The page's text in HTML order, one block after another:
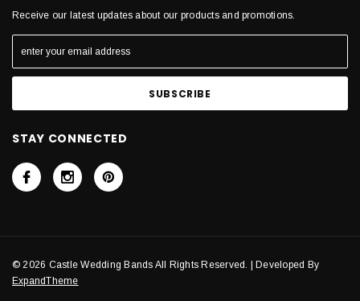
Receive our latest updates about our products and promotions.
STAY CONNECTED
© 2026 Castle Wedding Bands All Rights Reserved. | Developed By
ExpandTheme